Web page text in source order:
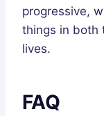
progressive,
things in both
lives.
FAQ